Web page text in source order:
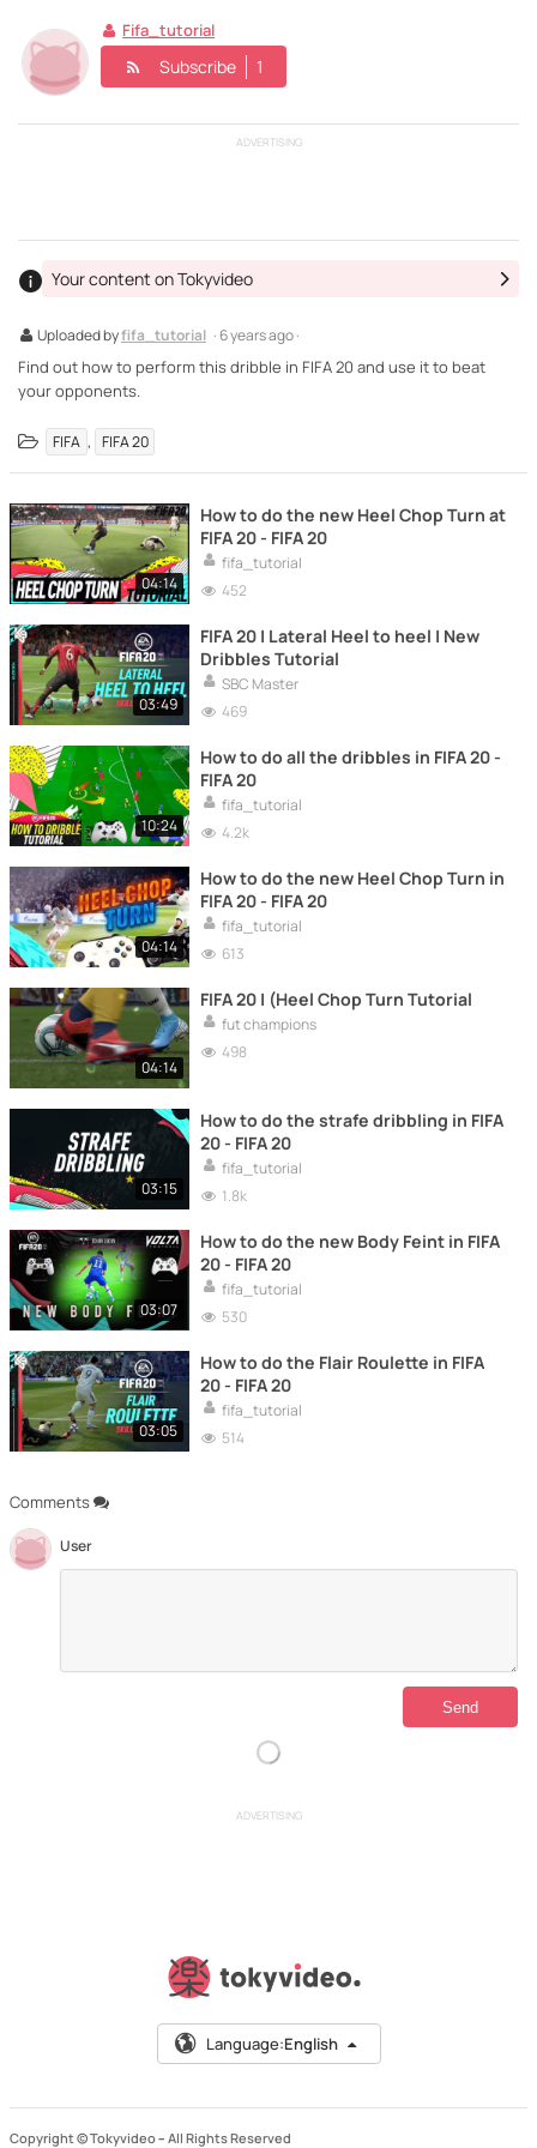
Fifa_tutorial
Subscribe 1
ADVERTISING
Uploaded byfifa_tutorial · 6 years ago ·
Your content on Tokyvideo
Find out how to perform this dribble in FIFA 20 and use it to beat
your opponents.
FIFA , FIFA 20
Comments
User
04:14
How to do the new Heel Chop Turn at
FIFA 20 - FIFA 20
fifa_tutorial
452
03:49
FIFA 20 | Lateral Heel to heel | New
Dribbles Tutorial
SBC Master
469
10:24
How to do all the dribbles in FIFA 20 -
FIFA 20
fifa_tutorial
4.2k
04:14
How to do the new Heel Chop Turn in
FIFA 20 - FIFA 20
fifa_tutorial
613
04:14
FIFA 20 | (Heel Chop Turn Tutorial
fut champions
498
03:15
How to do the strafe dribbling in FIFA
20 - FIFA 20
fifa_tutorial
1.8k
03:07
How to do the new Body Feint in FIFA
20 - FIFA 20
fifa_tutorial
530
03:05
How to do the Flair Roulette in FIFA
20 - FIFA 20
fifa_tutorial
514
ADVERTISING
Language:English
Copyright © Tokyvideo – All Rights Reserved